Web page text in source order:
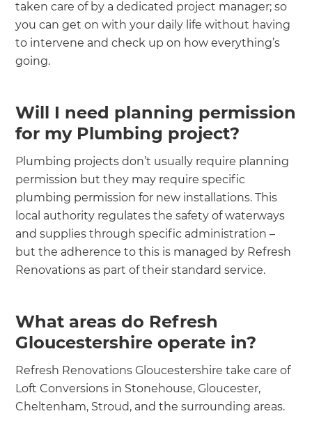
taken care of by a dedicated project manager; so
you can get on with your daily life without having
to intervene and check up on how everything’s
going.
Will I need planning permission
for my Plumbing project?
Plumbing projects don’t usually require planning
permission but they may require specific
plumbing permission for new installations. This
local authority regulates the safety of waterways
and supplies through specific administration –
but the adherence to this is managed by Refresh
Renovations as part of their standard service.
What areas do Refresh
Gloucestershire operate in?
Refresh Renovations Gloucestershire take care of
Loft Conversions in Stonehouse, Gloucester,
Cheltenham, Stroud, and the surrounding areas.